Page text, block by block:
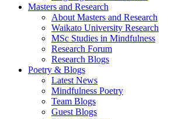
Masters and Research
About Masters and Research
Waikato University Research
MSc Studies in Mindfulness
Research Forum
Research Blogs
Poetry & Blogs
Latest News
Mindfulness Poetry
Team Blogs
Guest Blogs